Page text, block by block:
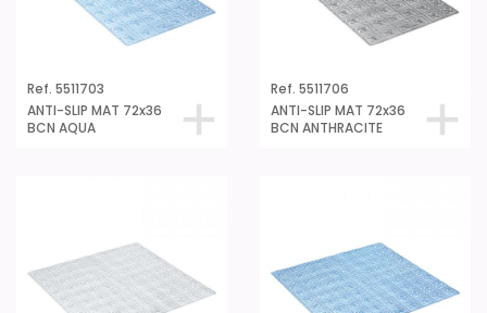
ANTI-SLIP MAT 72x36
BCN AQUA
ANTI-SLIP MAT 72x36
BCN ANTHRACITE